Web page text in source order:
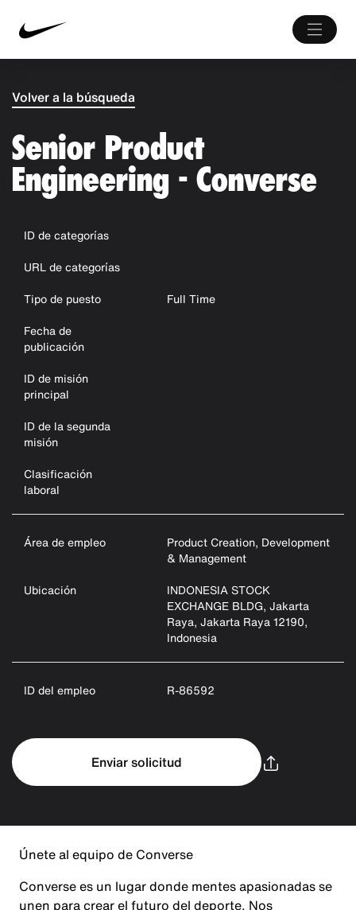
Volver a la búsqueda
Senior Product
Engineering - Converse
ID de categorías
URL de categorías
Tipo de puesto
Full Time
Fecha de
publicación
ID de misión
principal
ID de la segunda
misión
Clasificación
laboral
Área de empleo
Product Creation, Development
& Management
Ubicación
INDONESIA STOCK
EXCHANGE BLDG, Jakarta
Raya, Jakarta Raya 12190,
Indonesia
ID del empleo R-86592
Enviar solicitud
Únete al equipo de Converse
Converse es un lugar donde mentes apasionadas se
unen para crear el futuro del deporte. Nos